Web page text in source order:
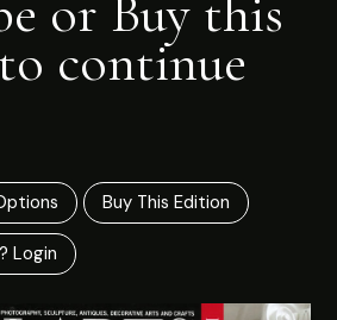
or Buy this
continue
Buy This Edition
Login